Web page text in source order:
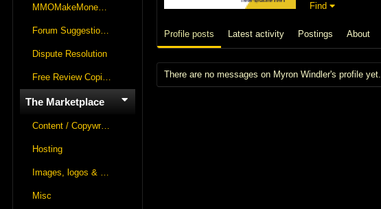
MMOMakeMoneyOnline Lounge
Forum Suggestions & Feedback
Dispute Resolution
Free Review Copies For Marketplace Approvals
The Marketplace
Content / Copywriting
Hosting
Images, logos & videos
Misc
Find
Profile posts Latest activity Postings About
There are no messages on Myron Windler's profile yet.